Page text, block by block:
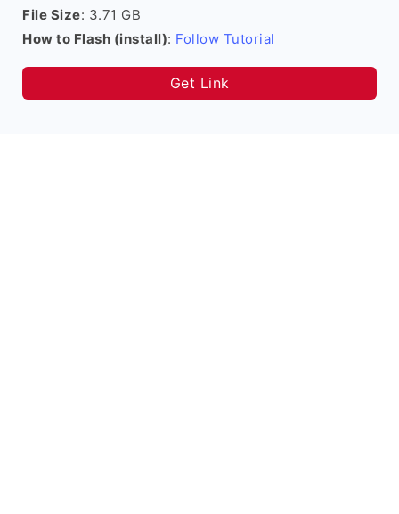
File Size: 3.71 GB
How to Flash (install): Follow Tutorial
Get Link